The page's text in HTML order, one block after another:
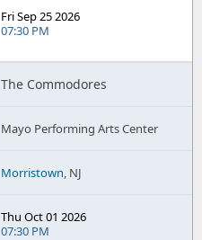
Fri Sep 25 2026
07:30 PM
The Commodores
Mayo Performing Arts Center
Morristown, NJ
Thu Oct 01 2026
07:30 PM